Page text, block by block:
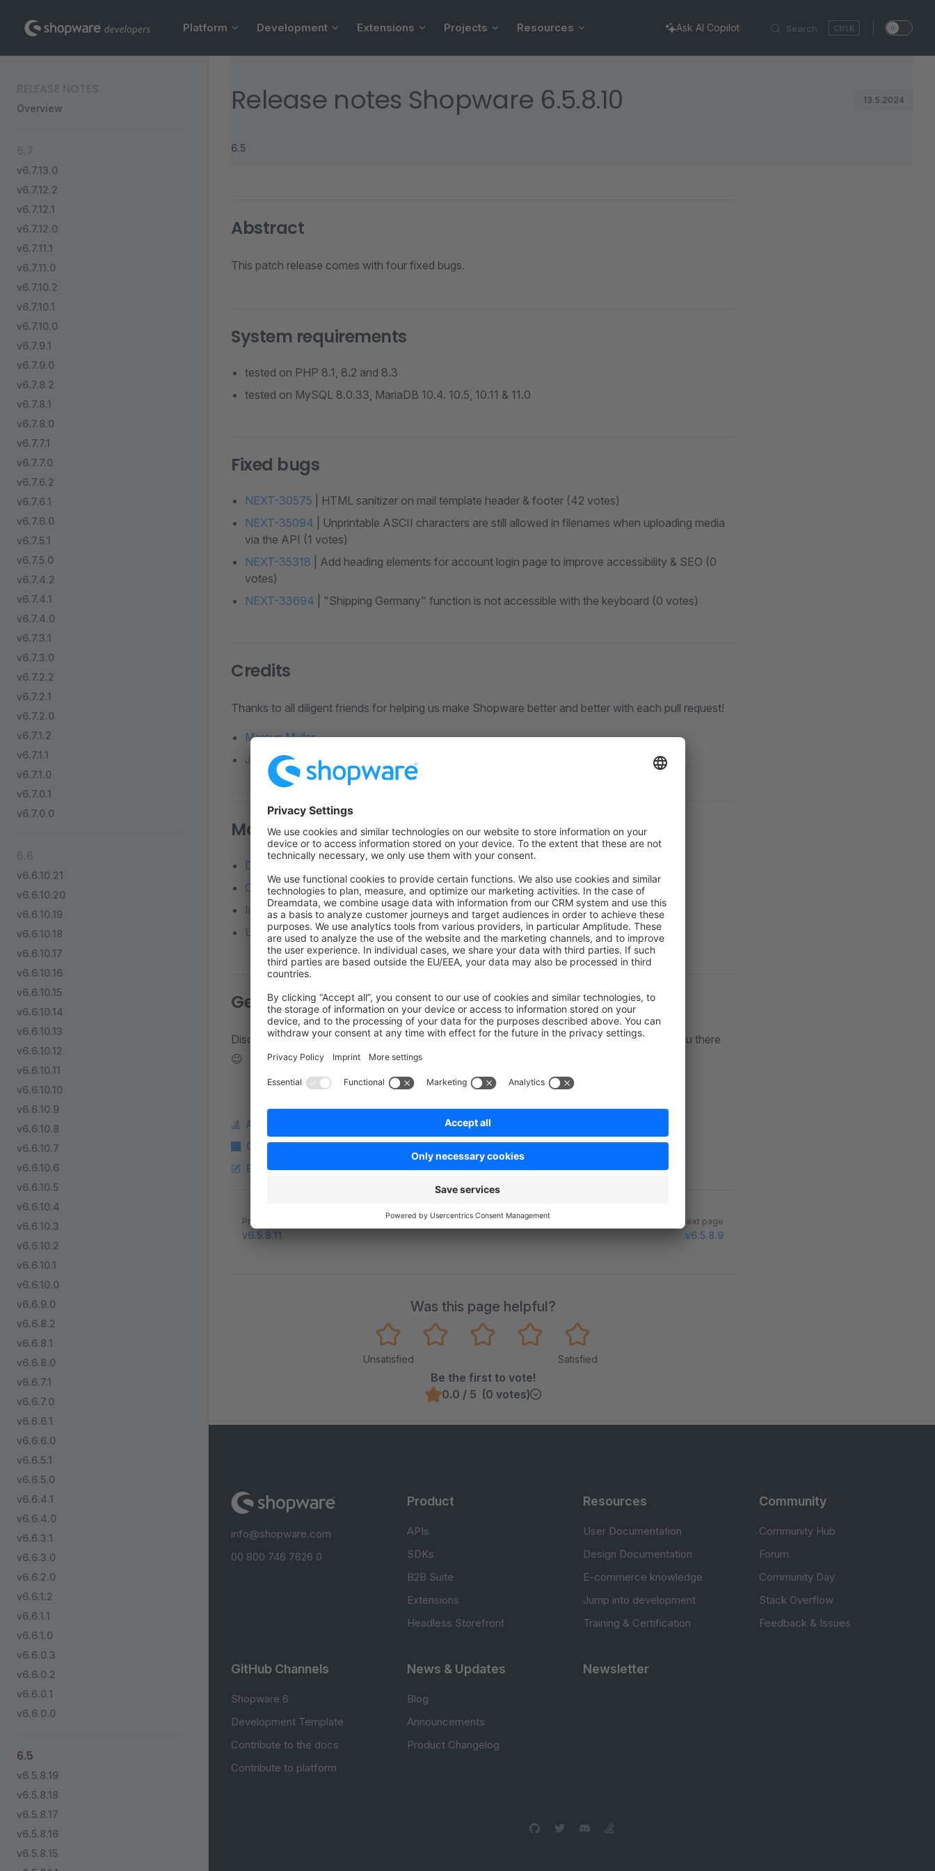
Skip to content Search K
Platform Development Extensions Projects Resources Ask AI Copilot
Overview
v6.7.13.0
v6.7.12.2
v6.7.12.1
v6.7.12.0
v6.7.11.1
v6.7.11.0
v6.7.10.2
v6.7.10.1
v6.7.10.0
v6.7.9.1
v6.7.9.0
v6.7.8.2
v6.7.8.1
v6.7.8.0
v6.7.7.1
v6.7.7.0
v6.7.6.2
v6.7.6.1
v6.7.6.0
v6.7.5.1
v6.7.5.0
v6.7.4.2
v6.7.4.1
v6.7.4.0
v6.7.3.1
v6.7.3.0
v6.7.2.2
v6.7.2.1
v6.7.2.0
v6.7.1.2
v6.7.1.1
v6.7.1.0
v6.7.0.1
v6.7.0.0
v6.6.10.21
v6.6.10.20
v6.6.10.19
v6.6.10.18
v6.6.10.17
v6.6.10.16
v6.6.10.15
v6.6.10.14
v6.6.10.13
v6.6.10.12
v6.6.10.11
v6.6.10.10
v6.6.10.9
v6.6.10.8
v6.6.10.7
v6.6.10.6
v6.6.10.5
v6.6.10.4
v6.6.10.3
v6.6.10.2
v6.6.10.1
v6.6.10.0
v6.6.9.0
v6.6.8.2
v6.6.8.1
v6.6.8.0
v6.6.7.1
v6.6.7.0
v6.6.6.1
v6.6.6.0
v6.6.5.1
v6.6.5.0
v6.6.4.1
v6.6.4.0
v6.6.3.1
v6.6.3.0
v6.6.2.0
v6.6.1.2
v6.6.1.1
v6.6.1.0
v6.6.0.3
v6.6.0.2
v6.6.0.1
v6.6.0.0
6.5
v6.5.8.19
v6.5.8.18
v6.5.8.17
v6.5.8.16
v6.5.8.15
Release notes Shopware 6.5.8.10 13.5.2024
6.5
Abstract
This patch release comes with four fixed bugs.
System requirements
tested on PHP 8.1, 8.2 and 8.3
tested on MySQL 8.0.33, MariaDB 10.4. 10.5, 10.11 & 11.0
Fixed bugs
NEXT-30575 | HTML sanitizer on mail template header & footer (42 votes)
NEXT-35094 | Unprintable ASCII characters are still allowed in filenames when uploading media
via the API (1 votes)
NEXT-35318 | Add heading elements for account login page to improve accessibility & SEO (0
votes)
NEXT-33694 | "Shipping Germany" function is not accessible with the keyboard (0 votes)
Credits
Thanks to all diligent friends for helping us make Shopware better and better with each pull request!
Marcus Müller
Jesper Ingels
More resources
Detailed diff on Github
to the former version
Changelog on GitHubfor this version.
Installation overview
Update from a previous installation
Get in touch
Discuss about decisions, bugs you might stumble upon, etc in ourcommunity slack . See you there
😉
Ask a question on StackOverflow
Copy Markdown Link
Edit this page on GitHub
Pager
Previous page
v6.5.8.11
Next page
v6.5.8.9
Was this page helpful?
Unsatisfied Satisfied
Be the first to vote!
0.0 / 5 (0 votes)
info@shopware.com
00 800 746 7626 0
Product
APIs
SDKs
B2B Suite
Extensions
Headless Storefront
Resources
User Documentation
Design Documentation
E-commerce knowledge
Jump into development
Training & Certification
Community
Community Hub
Forum
Community Day
Stack Overflow
Feedback & Issues
GitHub Channels
Shopware 6
Development Template
Contribute to the docs
Contribute to platform
News & Updates
Blog
Announcements
Product Changelog
Newsletter